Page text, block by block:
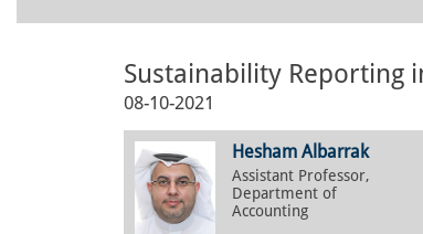
Sustainability Reporting
08-10-2021
Hesham Albarrak
Assistant Professor,
Department of
Accounting